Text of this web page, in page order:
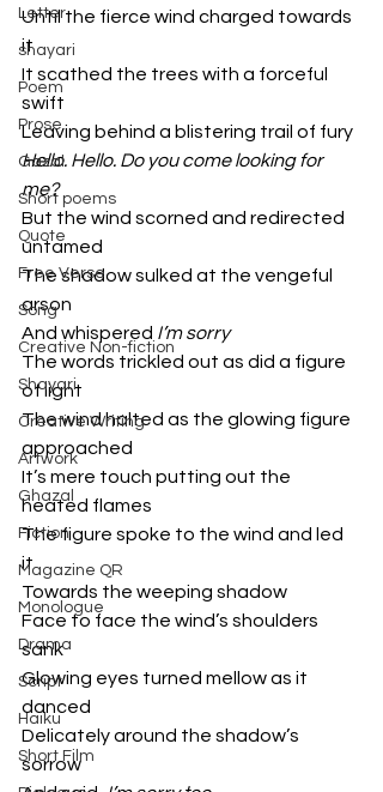
Letter
shayari
Poem
Prose
Gazal
Short poems
Quote
Free Verse
Song
Creative Non-fiction
Shayari
Creative Writing
Artwork
Ghazal
Fiction
Magazine QR
Monologue
Drama
Script
Haiku
Short Film
Until the fierce wind charged towards
it
It scathed the trees with a forceful
swift
Leaving behind a blistering trail of fury
Hello. Hello. Do you come looking for
me?
But the wind scorned and redirected
untamed
The shadow sulked at the vengeful
arson
And whispered I’m sorry
The words trickled out as did a figure
of light
The wind halted as the glowing figure
approached
It’s mere touch putting out the
heated flames
The figure spoke to the wind and led
it
Towards the weeping shadow
Face to face the wind’s shoulders
sank
Glowing eyes turned mellow as it
danced
Delicately around the shadow’s
sorrow